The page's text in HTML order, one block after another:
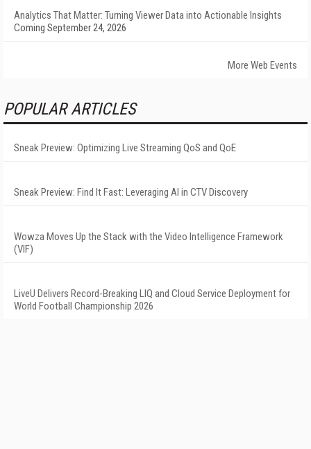
Analytics That Matter: Turning Viewer Data into Actionable Insights
Coming September 24, 2026
More Web Events
POPULAR ARTICLES
Sneak Preview: Optimizing Live Streaming QoS and QoE
Sneak Preview: Find It Fast: Leveraging AI in CTV Discovery
Wowza Moves Up the Stack with the Video Intelligence Framework
(VIF)
LiveU Delivers Record-Breaking LIQ and Cloud Service Deployment for
World Football Championship 2026